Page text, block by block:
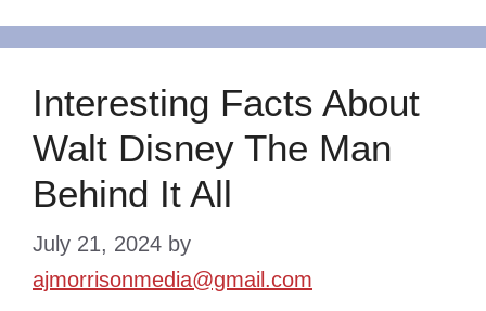
Interesting Facts About
Walt Disney The Man
Behind It All
July 21, 2024 by
ajmorrisonmedia@gmail.com